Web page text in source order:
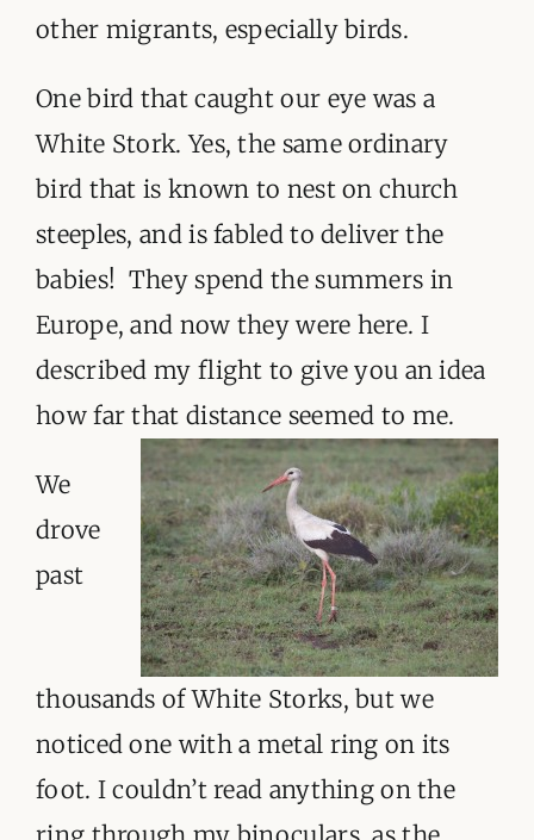
other migrants, especially birds.
One bird that caught our eye was a
White Stork. Yes, the same ordinary
bird that is known to nest on church
steeples, and is fabled to deliver the
babies! They spend the summers in
Europe, and now they were here. I
described my flight to give you an idea
how far that distance seemed to me.
We
drove
past
thousands of White Storks, but we
noticed one with a metal ring on its
foot. I couldn’t read anything on the